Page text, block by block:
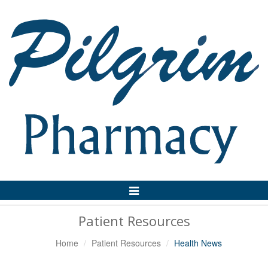
Toggle
Patient Resources
Home Patient Resources Health News